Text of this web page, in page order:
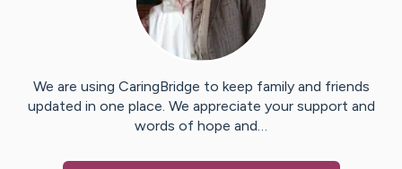
We are using CaringBridge to keep family and friends
updated in one place. We appreciate your support and
words of hope and…